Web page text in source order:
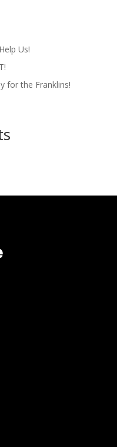
Us!
for the Franklins!